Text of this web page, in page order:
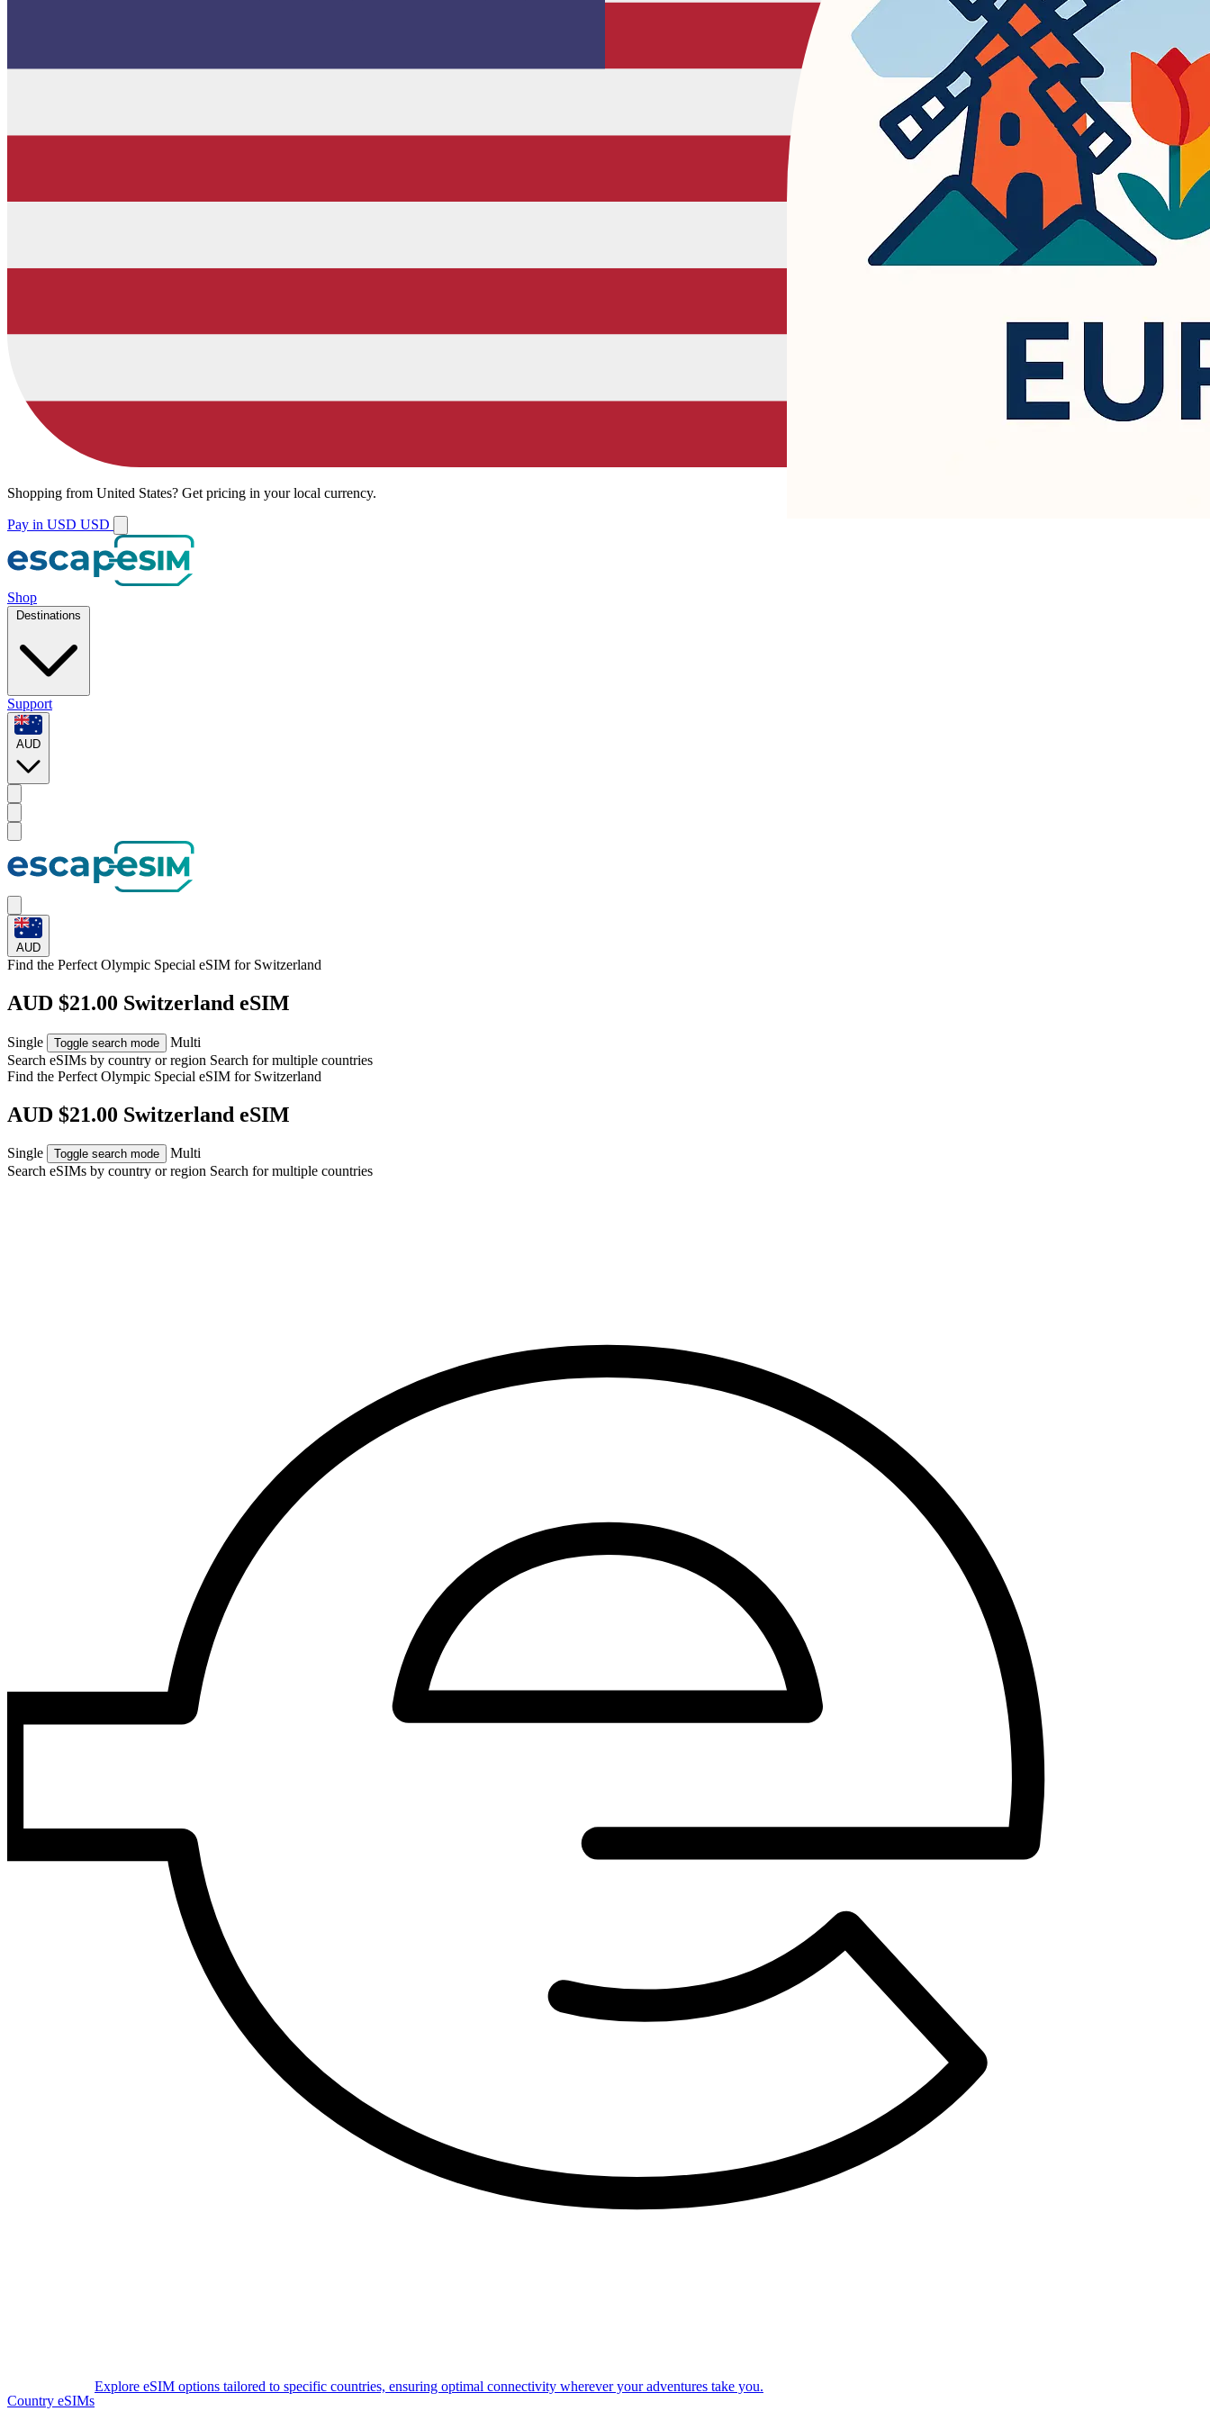
Shopping from United States? Get pricing in your local currency.
Pay in USD USD
Shop
Destinations
Support
AUD
AUD
Find the Perfect Olympic Special eSIM for Switzerland
AUD $21.00 Switzerland eSIM
Single Toggle search mode
Multi
Search eSIMs by country or region Search for multiple countries
Find the Perfect Olympic Special eSIM for Switzerland
AUD $21.00 Switzerland eSIM
Single Toggle search mode
Multi
Search eSIMs by country or region Search for multiple countries
Country eSIMs
Explore eSIM options tailored to specific countries, ensuring optimal connectivity wherever your adventures take you.